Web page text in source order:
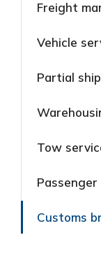
Freight
Vehicle
Partial
Tow
Customs